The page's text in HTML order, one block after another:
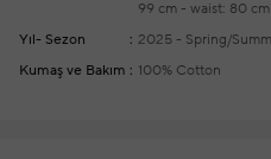
99 cm - waist: 80
to-wear shoppings
Yıl- Sezon
2025 - Spring/
Kumaş ve Bakım
100% Cotton